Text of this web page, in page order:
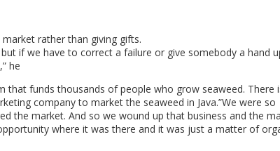
rather than giving gifts.
if we have to correct a failure or give somebody a hand
he
that funds thousands of people who grow seaweed. There
company to market the seaweed in Java.”We were so
the market. And so we wound up that business and the
where it was there and it was just a matter of